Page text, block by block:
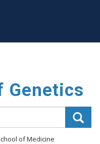
Genetics
of Medicine